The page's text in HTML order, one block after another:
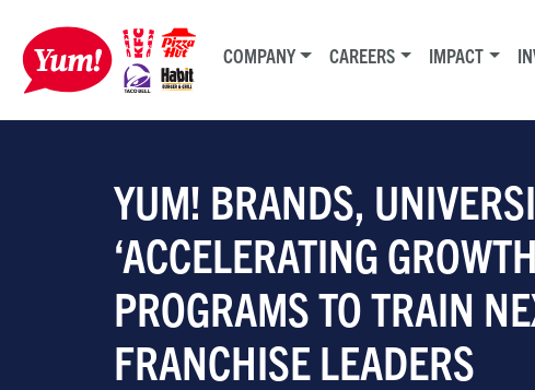
COMPANY CAREERS IMPACT
YUM! BRANDS,
‘ACCELERATING
PROGRAMS TO TRAIN
FRANCHISE LEADERS